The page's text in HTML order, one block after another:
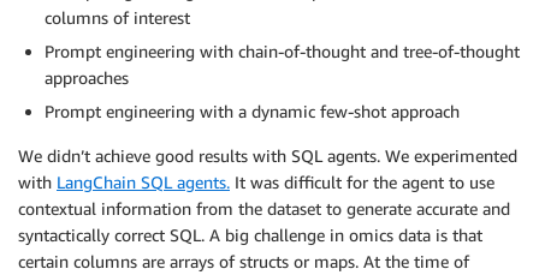
columns of interest
Prompt engineering with chain-of-thought and tree-of-thought
approaches
Prompt engineering with a dynamic few-shot approach
We didn’t achieve good results with SQL agents. We experimented
with LangChain SQL agents. It was difficult for the agent to use
contextual information from the dataset to generate accurate and
syntactically correct SQL. A big challenge in omics data is that
certain columns are arrays of structs or maps. At the time of